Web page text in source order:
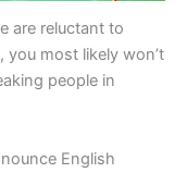
are reluctant to
you most likely won’t
people in
English